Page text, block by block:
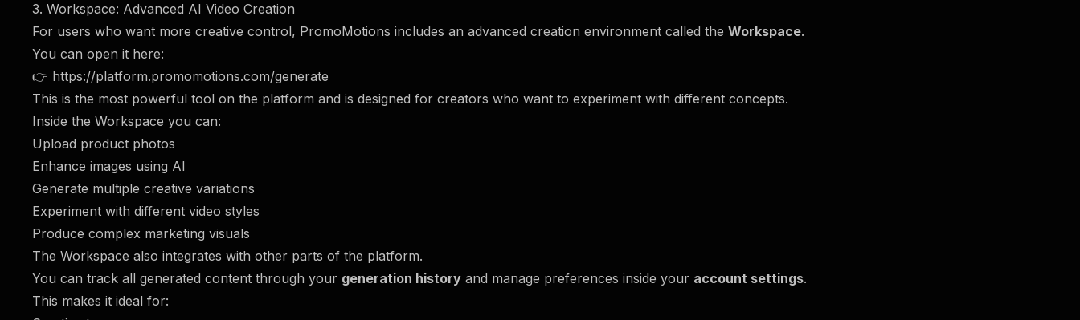
3. Workspace: Advanced AI Video Creation
For users who want more creative control, PromoMotions includes an advanced creation environment called the Workspace.
You can open it here:
👉 https://platform.promomotions.com/generate
This is the most powerful tool on the platform and is designed for creators who want to experiment with different concepts.
Inside the Workspace you can:
Upload product photos
Enhance images using AI
Generate multiple creative variations
Experiment with different video styles
Produce complex marketing visuals
The Workspace also integrates with other parts of the platform.
You can track all generated content through your generation history and manage preferences inside your account settings.
This makes it ideal for: